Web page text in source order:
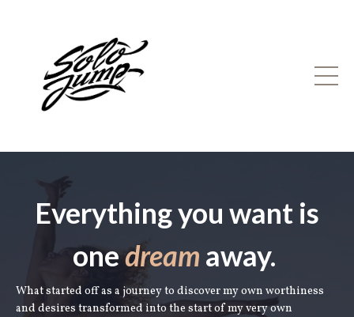
Everything you want is
onedream away.
What started off as a journey to discover my own worthiness
and desires transformed into the start of my very own